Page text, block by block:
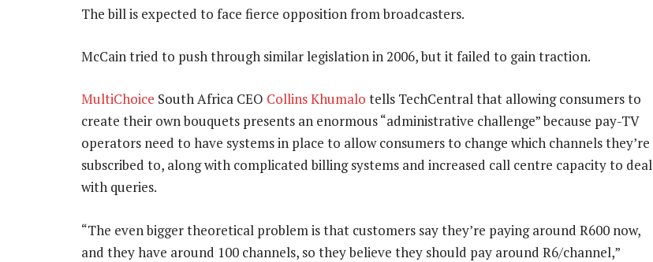
The bill is expected to face fierce opposition from broadcasters.
McCain tried to push through similar legislation in 2006, but it failed to gain traction.
MultiChoice South Africa CEO Collins Khumalo tells TechCentral that allowing consumers to
create their own bouquets presents an enormous “administrative challenge” because pay-TV
operators need to have systems in place to allow consumers to change which channels they’re
subscribed to, along with complicated billing systems and increased call centre capacity to deal
with queries.
“The even bigger theoretical problem is that customers say they’re paying around R600 now,
and they have around 100 channels, so they believe they should pay around R6/channel,”